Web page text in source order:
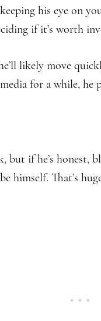
his eye on
if it’s worth
likely move
for a while, he
but if he’s honest,
himself. That’s